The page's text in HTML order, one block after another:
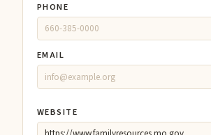
PHONE
EMAIL
WEBSITE